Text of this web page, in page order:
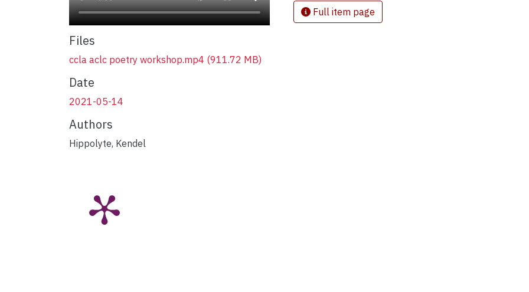
Files
ccla aclc poetry workshop.mp4 (911.72 MB)
Date
2021-05-14
Authors
Hippolyte, Kendel
Full item page